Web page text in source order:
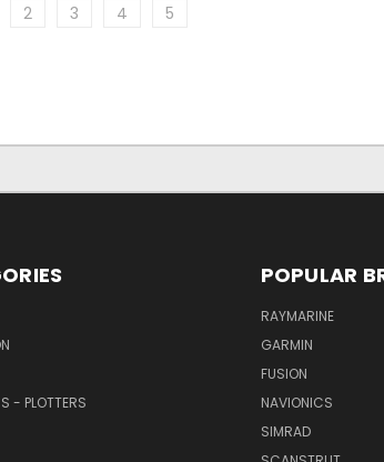
2 3 4 5
- PLOTTERS
POPULAR
RAYMARINE
GARMIN
FUSION
NAVIONICS
SIMRAD